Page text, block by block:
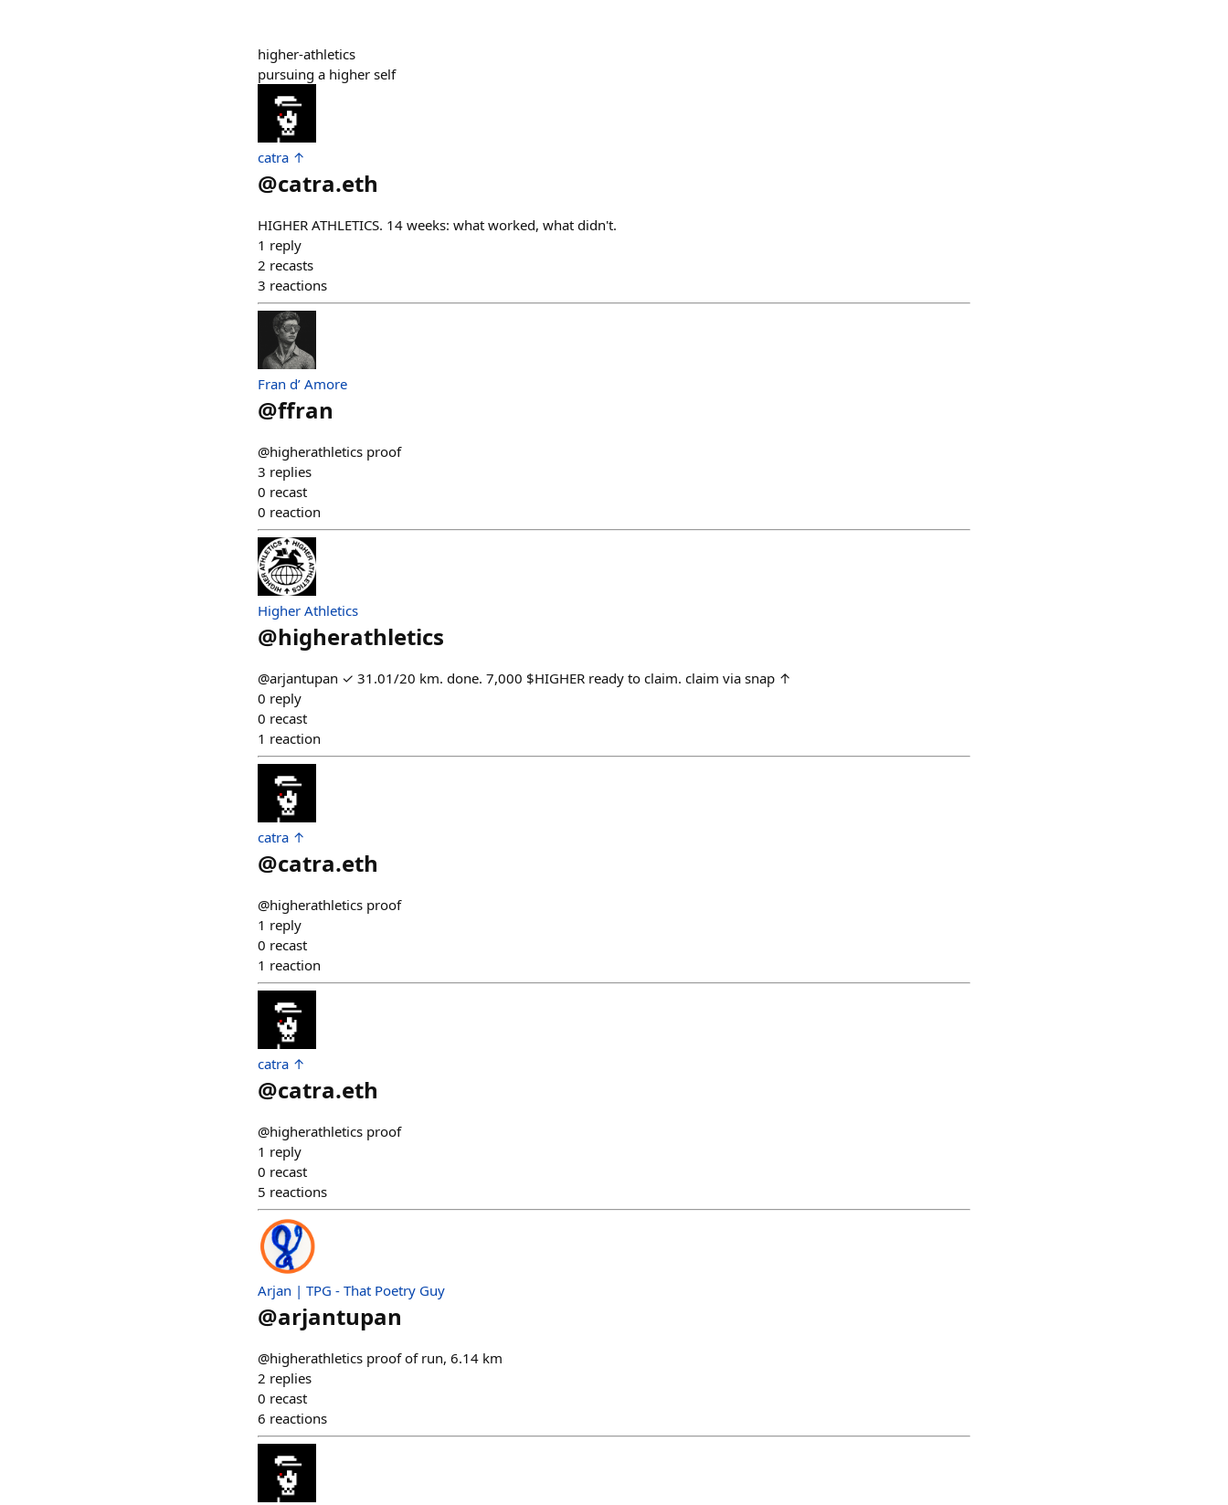
higher-athletics
pursuing a higher self
catra ↑
@catra.eth
HIGHER ATHLETICS. 14 weeks: what worked, what didn't.
1 reply
2 recasts
3 reactions
Fran d’ Amore
@ffran
@higherathletics proof
3 replies
0 recast
0 reaction
Higher Athletics
@higherathletics
@arjantupan ✓ 31.01/20 km. done. 7,000 $HIGHER ready to claim. claim via snap ↑
0 reply
0 recast
1 reaction
catra ↑
@catra.eth
@higherathletics proof
1 reply
0 recast
1 reaction
catra ↑
@catra.eth
@higherathletics proof
1 reply
0 recast
5 reactions
Arjan | TPG - That Poetry Guy
@arjantupan
@higherathletics proof of run, 6.14 km
2 replies
0 recast
6 reactions